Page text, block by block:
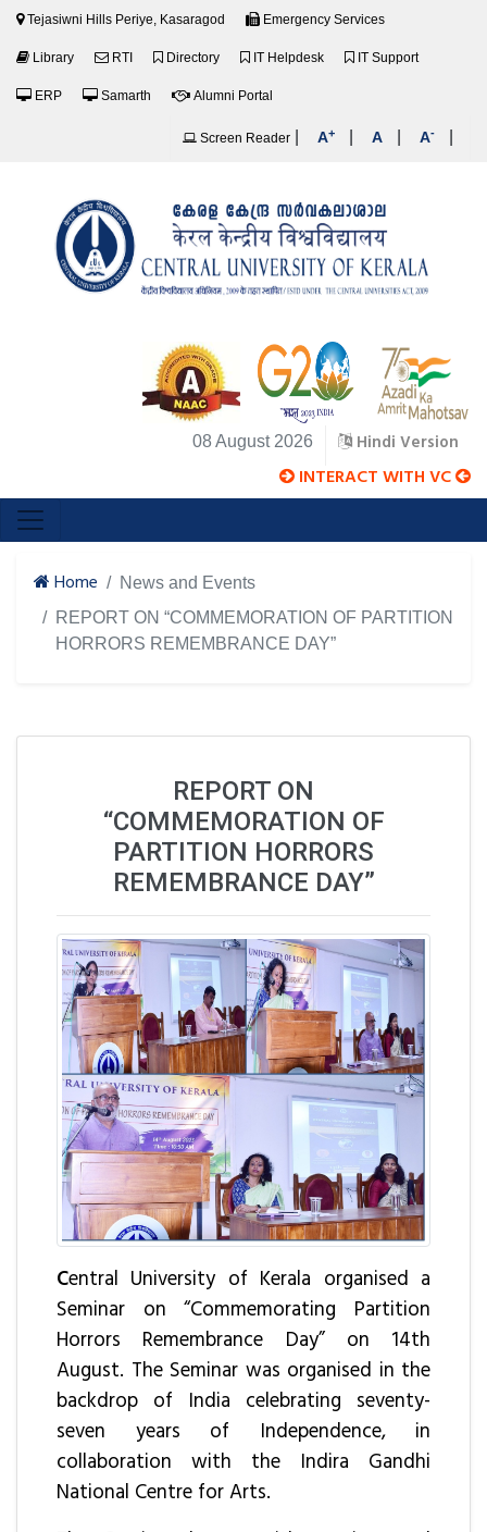
Tejasiwni Hills Periye, Kasaragod Emergency Services
Library RTI Directory IT Helpdesk IT Support
ERP Samarth Alumni Portal
Screen Reader A+ A A-
08 August 2026 Hindi Version
INTERACT WITH VC
Home
News and Events
REPORT ON “COMMEMORATION OF PARTITION
HORRORS REMEMBRANCE DAY”
REPORT ON
“COMMEMORATION OF
PARTITION HORRORS
REMEMBRANCE DAY”
Central University of Kerala organised a
Seminar on “Commemorating Partition
Horrors Remembrance Day” on 14th
August. The Seminar was organised in the
backdrop of India celebrating seventy-
seven years of Independence, in
collaboration with the Indira Gandhi
National Centre for Arts.